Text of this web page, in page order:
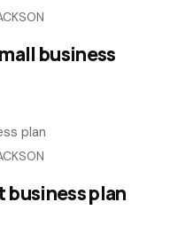
business
business plan